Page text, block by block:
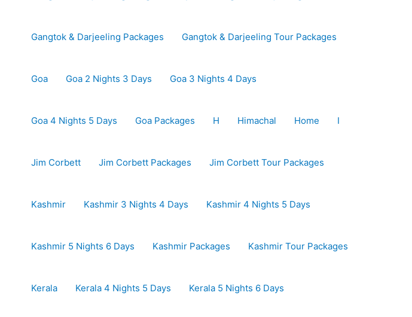
Gangtok & Darjeeling Packages Gangtok & Darjeeling Tour Packages
Goa Goa 2 Nights 3 Days Goa 3 Nights 4 Days
Goa 4 Nights 5 Days Goa Packages H Himachal Home I
Jim Corbett Jim Corbett Packages Jim Corbett Tour Packages
Kashmir Kashmir 3 Nights 4 Days Kashmir 4 Nights 5 Days
Kashmir 5 Nights 6 Days Kashmir Packages Kashmir Tour Packages
Kerala Kerala 4 Nights 5 Days Kerala 5 Nights 6 Days